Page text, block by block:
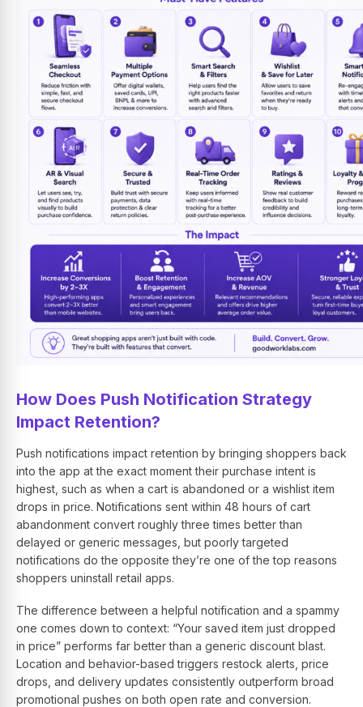
How Does Push Notification Strategy
Impact Retention?
Push notifications impact retention by bringing shoppers back
into the app at the exact moment their purchase intent is
highest, such as when a cart is abandoned or a wishlist item
drops in price. Notifications sent within 48 hours of cart
abandonment convert roughly three times better than
delayed or generic messages, but poorly targeted
notifications do the opposite they’re one of the top reasons
shoppers uninstall retail apps.
The difference between a helpful notification and a spammy
one comes down to context: “Your saved item just dropped
in price” performs far better than a generic discount blast.
Location and behavior-based triggers restock alerts, price
drops, and delivery updates consistently outperform broad
promotional pushes on both open rate and conversion.